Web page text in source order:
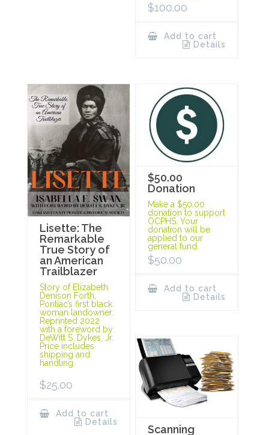
$100.00
Add to cart
Details
Lisette: The
Remarkable
True Story of
an American
Trailblazer
Story of Elizabeth
Denison Forth,
Pontiac’s first black
woman landowner.
Reprinted 2022
with a foreword by
DeWitt S. Dykes, Jr.
Price includes
shipping and
handling.
$25.00
Add to cart
Details
$50.00
Donation
Make a $50.00
donation to support
OCPHS. Your
donation will be
applied to our
general fund.
$50.00
Add to cart
Details
Scanning